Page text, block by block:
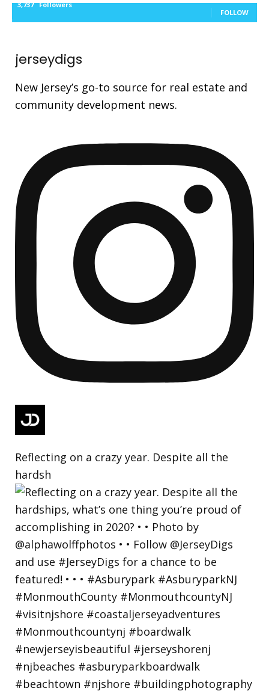
3,737 Followers
FOLLOW
jerseydigs
New Jersey’s go-to source for real estate and
community development news.
Reflecting on a crazy year. Despite all the
hardsh